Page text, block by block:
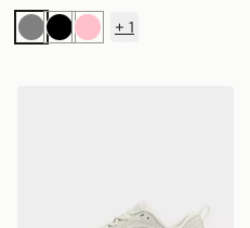
Grigio
NeroRosa
+ 1